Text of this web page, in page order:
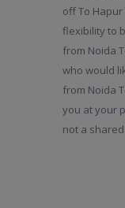
off To
flexibility to
from Noida
who would
from Noida
you at your
not a